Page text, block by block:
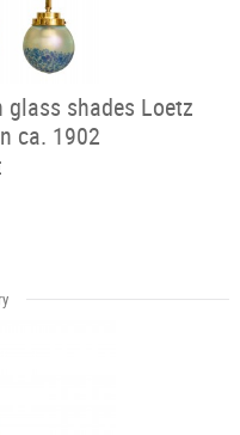
shades Loetz
ca. 1902